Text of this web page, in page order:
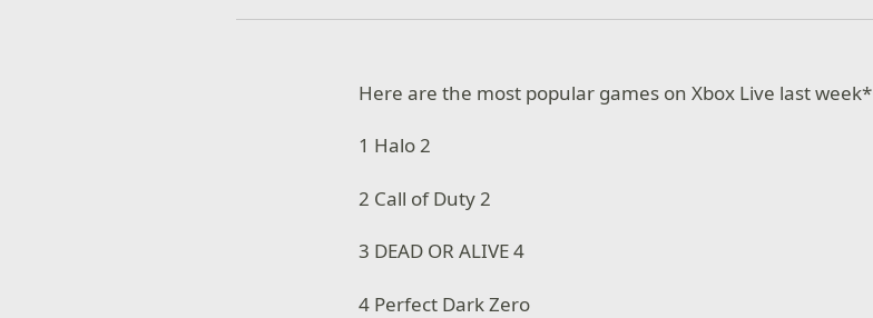
Here are the most popular games on Xbox Live last week*
1 Halo 2
2 Call of Duty 2
3 DEAD OR ALIVE 4
4 Perfect Dark Zero